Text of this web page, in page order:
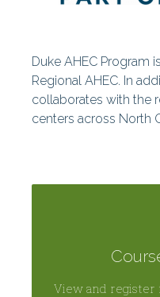
Duke AHEC Program
Regional AHEC. In
collaborates with the
centers across North
View and register